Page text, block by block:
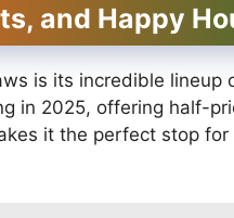
and Happy
is its incredible
in 2025, offering half-
it the perfect stop